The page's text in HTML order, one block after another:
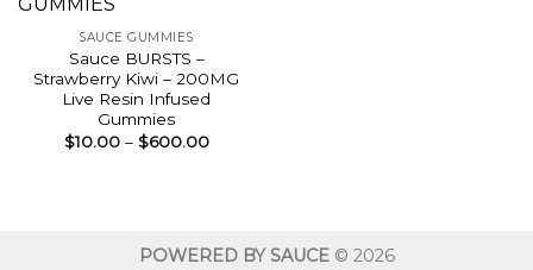
SAUCE GUMMIES
Sauce BURSTS –
Strawberry Kiwi – 200MG
Live Resin Infused
Gummies
$10.00 – $600.00Price
POWERED BY SAUCE© 2026